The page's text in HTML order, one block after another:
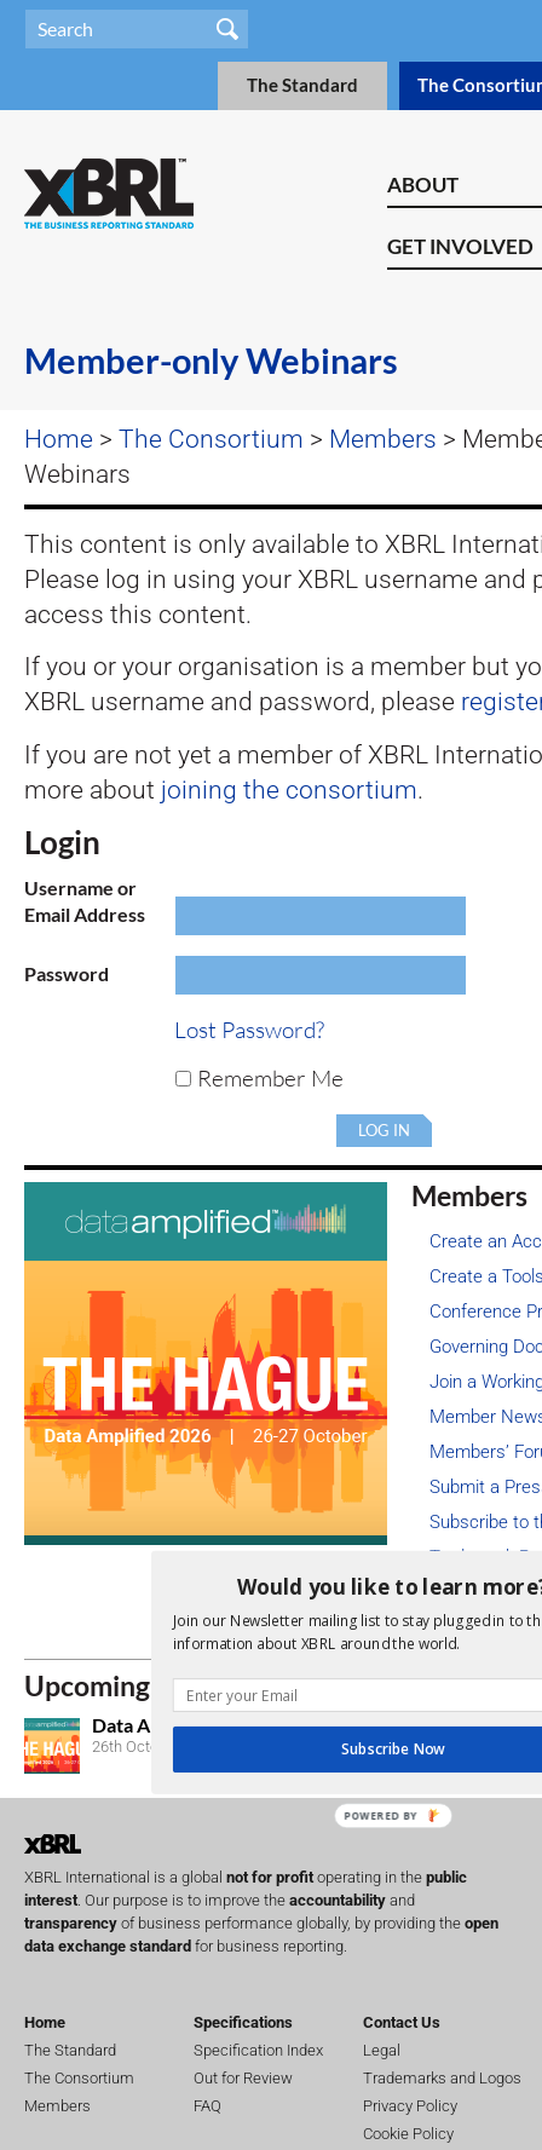
The Standard The
ABOUT
GET INVOLVED
Member-only Webinars
Home > The Consortium > Members >
Webinars
This content is only available to XBRL
Please log in using your XBRL username and
access this content.
If you or your organisation is a member but
XBRL username and password, please
If you are not yet a member of XBRL
more about joining the consortium.
Login
Username or
Email Address
Password
Lost Password?
Remember Me
Members
Create an
Create a
Conference
Governing
Join a
Member
Members’
Submit a
Subscribe to
Trademark
Member-only
Lost
Upcoming Events
Data Amplified 2026
26th October, 2026
XBRL International is a global not for profitoperating in the public
interest. Our purpose is to improve the accountability and
transparency of business performance globally, by providing the open
data exchange standard for business reporting.
Home
The Standard
The Consortium
Members
Specifications
Specification Index
Out for Review
FAQ
Contact Us
Legal
Trademarks and Logos
Privacy Policy
Cookie Policy
Would you like to learn
Join our Newsletter mailing list to stay plugged in to
information about XBRL around the world.
Subscribe Now
POWERED BY